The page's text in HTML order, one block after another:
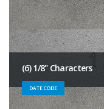
(6) 1/8" Characters
DATE CODE